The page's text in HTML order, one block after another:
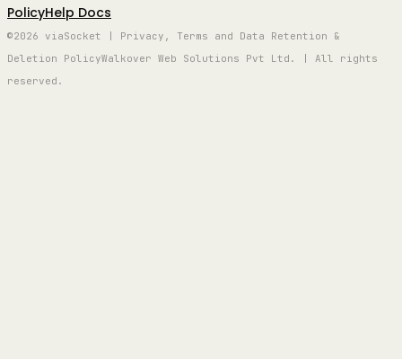
PolicyHelp Docs
©2026 viaSocket | Privacy, Terms and Data Retention &
Deletion PolicyWalkover Web Solutions Pvt Ltd. | All rights
reserved.